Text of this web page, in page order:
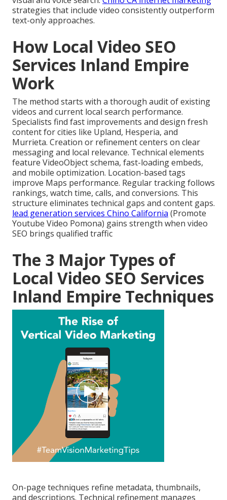
strategies that include video consistently outperform
text-only approaches.
How Local Video SEO
Services Inland Empire
Work
The method starts with a thorough audit of existing
videos and current local search performance.
Specialists find fast improvements and design fresh
content for cities like Upland, Hesperia, and
Murrieta. Creation or refinement centers on clear
messaging and local relevance. Technical elements
feature VideoObject schema, fast-loading embeds,
and mobile optimization. Location-based tags
improve Maps performance. Regular tracking follows
rankings, watch time, calls, and conversions. This
structure eliminates technical gaps and content gaps.
lead generation services Chino California (Promote
Youtube Video Pomona) gains strength when video
SEO brings qualified traffic
The 3 Major Types of
Local Video SEO Services
Inland Empire Techniques
On-page techniques refine metadata, thumbnails,
and descriptions. Technical refinement manages